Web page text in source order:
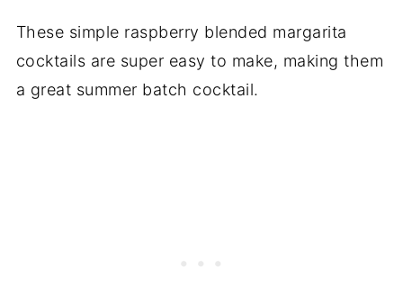
These simple raspberry blended margarita
cocktails are super easy to make, making them
a great summer batch cocktail.